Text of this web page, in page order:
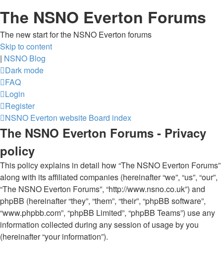
The NSNO Everton Forums
The new start for the NSNO Everton forums
Skip to content
| NSNO Blog
Dark mode
FAQ
Login
Register
NSNO Everton website Board index
The NSNO Everton Forums - Privacy
policy
This policy explains in detail how “The NSNO Everton Forums”
along with its affiliated companies (hereinafter “we”, “us”, “our”,
“The NSNO Everton Forums”, “http://www.nsno.co.uk”) and
phpBB (hereinafter “they”, “them”, “their”, “phpBB software”,
“www.phpbb.com”, “phpBB Limited”, “phpBB Teams”) use any
information collected during any session of usage by you
(hereinafter “your information”).